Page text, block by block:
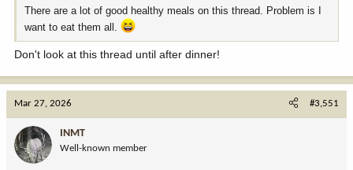
There are a lot of good healthy meals on this thread. Problem is I
want to eat them all.
Don't look at this thread until after dinner!
Mar 27, 2026 #3,551
INMT
Well-known member